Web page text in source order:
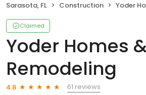
Sarasota, FL Construction Yoder
Claimed
Yoder Homes
Remodeling
4.8
61 reviews